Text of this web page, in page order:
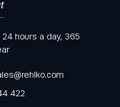
news and offers
monthly newsletter
hours a day, 365
422